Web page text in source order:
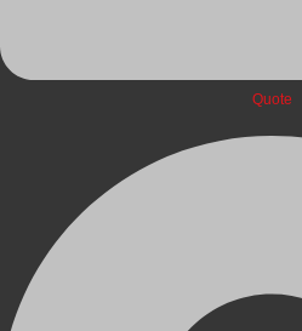
Quote